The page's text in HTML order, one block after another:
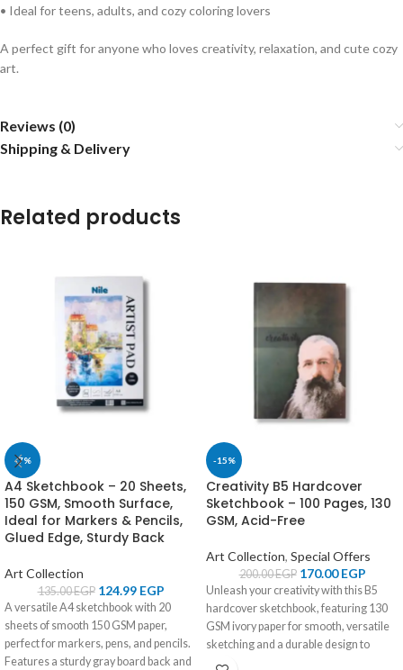
• Ideal for teens, adults, and cozy coloring lovers
A perfect gift for anyone who loves creativity, relaxation, and cute cozy
art.
Reviews (0)
Shipping & Delivery
Related products
-7%
A4 Sketchbook – 20 Sheets,
150 GSM, Smooth Surface,
Ideal for Markers & Pencils,
Glued Edge, Sturdy Back
Art Collection
135.00EGP 124.99 EGP
A versatile A4 sketchbook with 20
sheets of smooth 150 GSM paper,
perfect for markers, pens, and pencils.
Features a sturdy gray board back and
-15%
Creativity B5 Hardcover
Sketchbook – 100 Pages, 130
GSM, Acid-Free
Art Collection, Special Offers
200.00EGP 170.00EGP
Unleash your creativity with this B5
hardcover sketchbook, featuring 130
GSM ivory paper for smooth, versatile
sketching and a durable design to
protect your masterpieces.